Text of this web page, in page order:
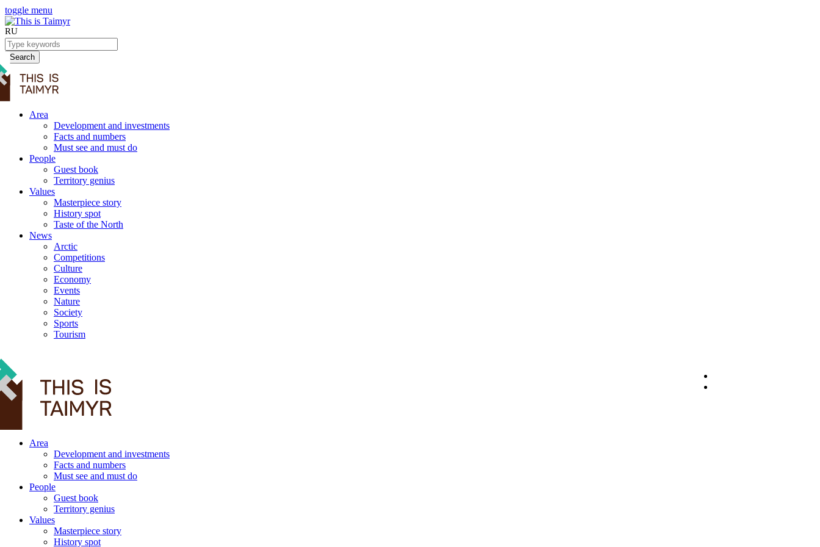
toggle menu
RU
Search
Area
Development and investments
Facts and numbers
Must see and must do
People
Guest book
Territory genius
Values
Masterpiece story
History spot
Taste of the North
News
Arctic
Competitions
Culture
Economy
Events
Nature
Society
Sports
Tourism
Area
Development and investments
Facts and numbers
Must see and must do
People
Guest book
Territory genius
Values
Masterpiece story
History spot